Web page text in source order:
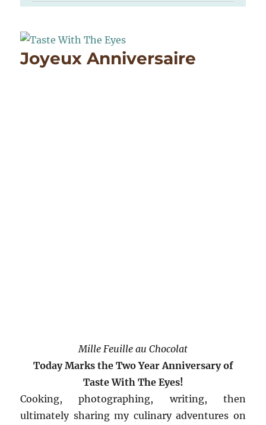
Joyeux Anniversaire
Mille Feuille au Chocolat
Today Marks the Two Year Anniversary of
Taste With The Eyes!
Cooking, photographing, writing, then
ultimately sharing my culinary adventures on